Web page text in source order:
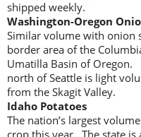
shipped weekly.
Washington-Oregon
Similar volume with onion
border area of the
Umatilla Basin of Oregon.
north of Seattle is light
from the Skagit Valley.
Idaho Potatoes
The nation’s largest
crop this year. The state